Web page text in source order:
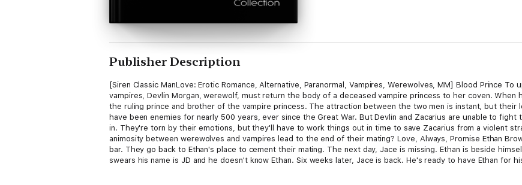
Publisher Description
[Siren Classic ManLove: Erotic Romance, Alternative, Paranormal, Vampires, Werewolves, MM] Blood Prince
vampires, Devlin Morgan, werewolf, must return the body of a deceased vampire princess to her coven. When
the ruling prince and brother of the vampire princess. The attraction between the two men is instant, but their
have been enemies for nearly 500 years, ever since the Great War. But Devlin and Zacarius are unable to
in. They're torn by their emotions, but they'll have to work things out in time to save Zacarius from a violent
animosity between werewolves and vampires lead to the end of their mating? Love, Always, Promise Ethan
bar. They go back to Ethan's place to cement their mating. The next day, Jace is missing. Ethan is beside
swears his name is JD and he doesn't know Ethan. Six weeks later, Jace is back. He's ready to have Ethan for